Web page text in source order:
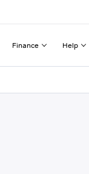
Finance Help